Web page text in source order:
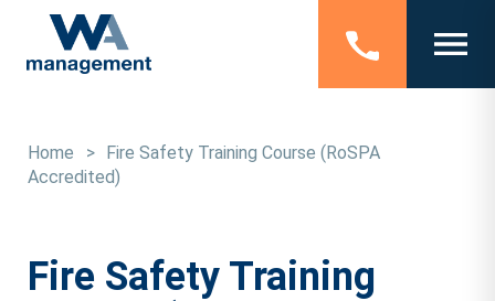
Home > Fire Safety Training Course (RoSPA
Accredited)
Fire Safety Training